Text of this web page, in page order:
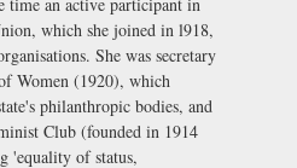
time an active participant in
which she joined in l918,
She was secretary
Women (1920), which
philanthropic bodies, and
Club (founded in 1914
'equality of status,